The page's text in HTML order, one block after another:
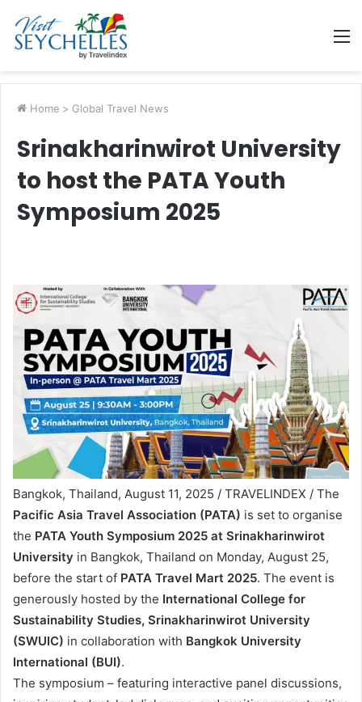
Home > Global Travel News
Srinakharinwirot University
to host the PATA Youth
Symposium 2025
Bangkok, Thailand, August 11, 2025 / TRAVELINDEX / The
Pacific Asia Travel Association (PATA) is set to organise
the PATA Youth Symposium 2025 at Srinakharinwirot
University in Bangkok, Thailand on Monday, August 25,
before the start of PATA Travel Mart 2025. The event is
generously hosted by the International College for
Sustainability Studies, Srinakharinwirot University
(SWUIC) in collaboration with Bangkok University
International (BUI).
The symposium – featuring interactive panel discussions,